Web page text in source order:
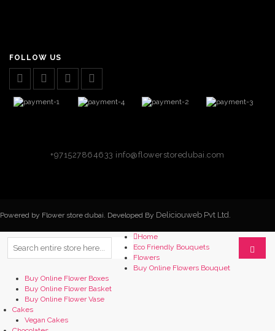
FOLLOW US
+971527864633 info@flowerstoredubai.com
Powered by Flower store dubai. Developed By Deliciouweb Pvt Ltd.
Home
Eco Friendly Bouquets
Flowers
Buy Online Flowers Bouquet
Buy Online Flower Boxes
Buy Online Flower Basket
Buy Online Flower Vase
Cakes
Vegan Cakes